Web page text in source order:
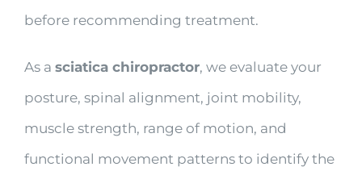
before recommending treatment.
As a sciatica chiropractor, we evaluate your
posture, spinal alignment, joint mobility,
muscle strength, range of motion, and
functional movement patterns to identify the